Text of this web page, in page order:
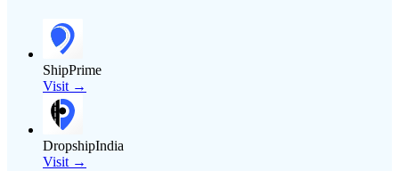
ShipPrime
Visit →
DropshipIndia
Visit →